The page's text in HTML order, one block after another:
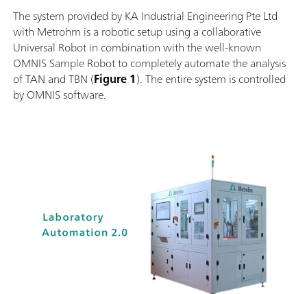
The system provided by KA Industrial Engineering Pte Ltd
with Metrohm is a robotic setup using a collaborative
Universal Robot in combination with the well-known
OMNIS Sample Robot to completely automate the analysis
of TAN and TBN (Figure 1). The entire system is controlled
by OMNIS software.